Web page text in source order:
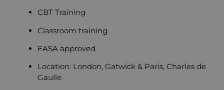
CBT Training
Classroom training
EASA approved
Location: London, Gatwick & Paris, Charles de
Gaulle